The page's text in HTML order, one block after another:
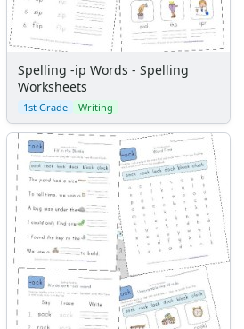
Spelling -ip Words - Spelling
Worksheets
1st Grade Writing